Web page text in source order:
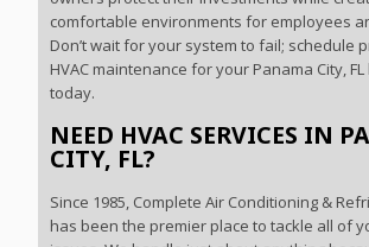
comfortable environments for employees
Don’t wait for your system to fail; schedule
HVAC maintenance for your Panama City,
today.
NEED HVAC SERVICES IN
CITY, FL?
Since 1985, Complete Air Conditioning &
has been the premier place to tackle all of